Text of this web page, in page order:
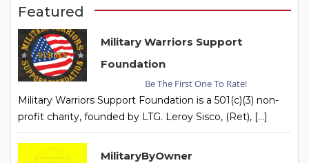
Featured
Military Warriors Support
Foundation
Be The First One To Rate!
Military Warriors Support Foundation is a 501(c)(3) non-
profit charity, founded by LTG. Leroy Sisco, (Ret), […]
MilitaryByOwner